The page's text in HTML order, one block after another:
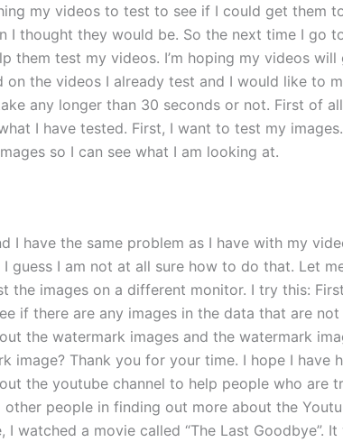
my videos to test to see if I could get them
I thought they would be. So the next time I
them test my videos. I’m hoping my videos
the videos I already test and I would like to
any longer than 30 seconds or not. First of
I have tested. First, I want to test my
so I can see what I am looking at.
I have the same problem as I have with my
I am not at all sure how to do that. Let
the images on a different monitor. I try this:
if there are any images in the data that are
the watermark images and the watermark
Thank you for your time. I hope I have
the youtube channel to help people who
people in finding out more about the
I watched a movie called “The Last